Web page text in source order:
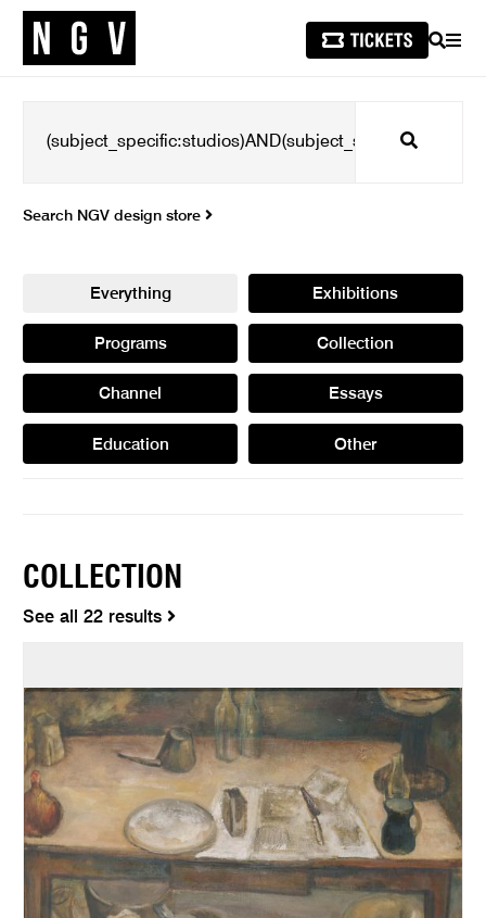
SEARCH
Search
Search NGV design store
Everything Exhibitions
Programs Collection
Channel Essays
Education Other
COLLECTION
See all 22 results